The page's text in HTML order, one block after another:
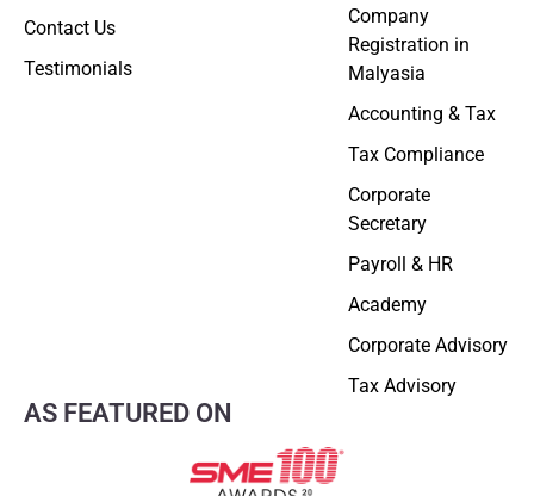
Contact Us
Testimonials
Company
Registration in
Malyasia
Accounting & Tax
Tax Compliance
Corporate
Secretary
Payroll & HR
Academy
Corporate Advisory
Tax Advisory
AS FEATURED ON